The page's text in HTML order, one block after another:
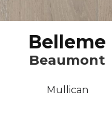
Belleme
Beaumont
Mullican